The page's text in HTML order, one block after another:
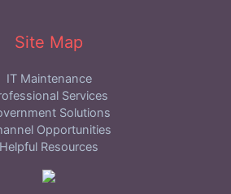
Site Map
IT Maintenance
Services
Solutions
Opportunities
Helpful Resources